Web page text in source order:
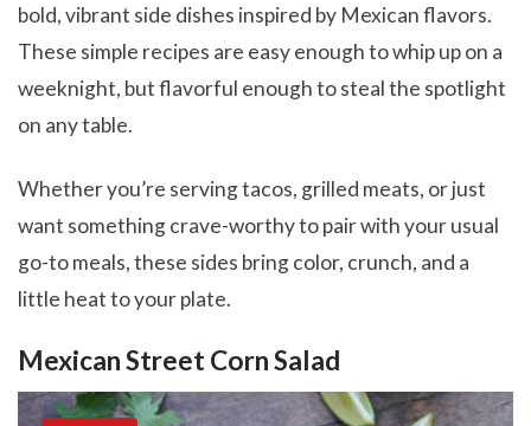
bold, vibrant side dishes inspired by Mexican flavors.
These simple recipes are easy enough to whip up on a
weeknight, but flavorful enough to steal the spotlight
on any table.
Whether you’re serving tacos, grilled meats, or just
want something crave-worthy to pair with your usual
go-to meals, these sides bring color, crunch, and a
little heat to your plate.
Mexican Street Corn Salad